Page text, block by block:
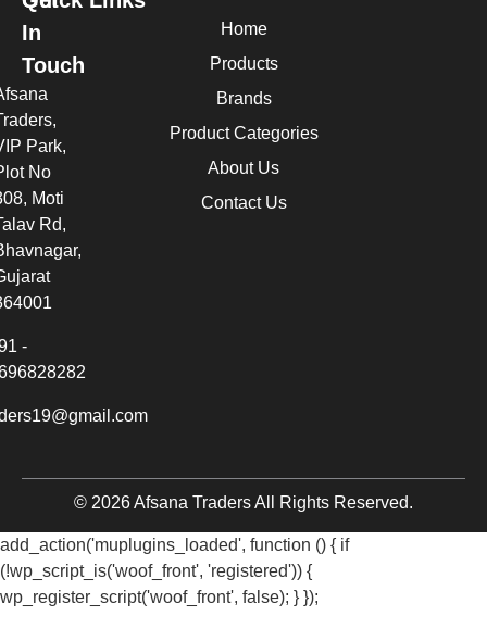
Home
Products
Brands
Product Categories
About Us
Contact Us
In
Touch
Park,
No
Moti
Rd,
-
© 2026 Afsana Traders All Rights Reserved.
add_action('muplugins_loaded', function () { if
(!wp_script_is('woof_front', 'registered')) {
wp_register_script('woof_front', false); } });